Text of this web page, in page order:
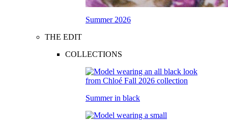
Summer 2026
THE EDIT
COLLECTIONS
Summer in black